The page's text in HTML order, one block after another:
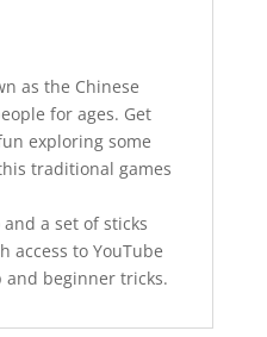
as the Chinese
for ages. Get
exploring some
traditional games
a set of sticks
access to YouTube
beginner tricks.